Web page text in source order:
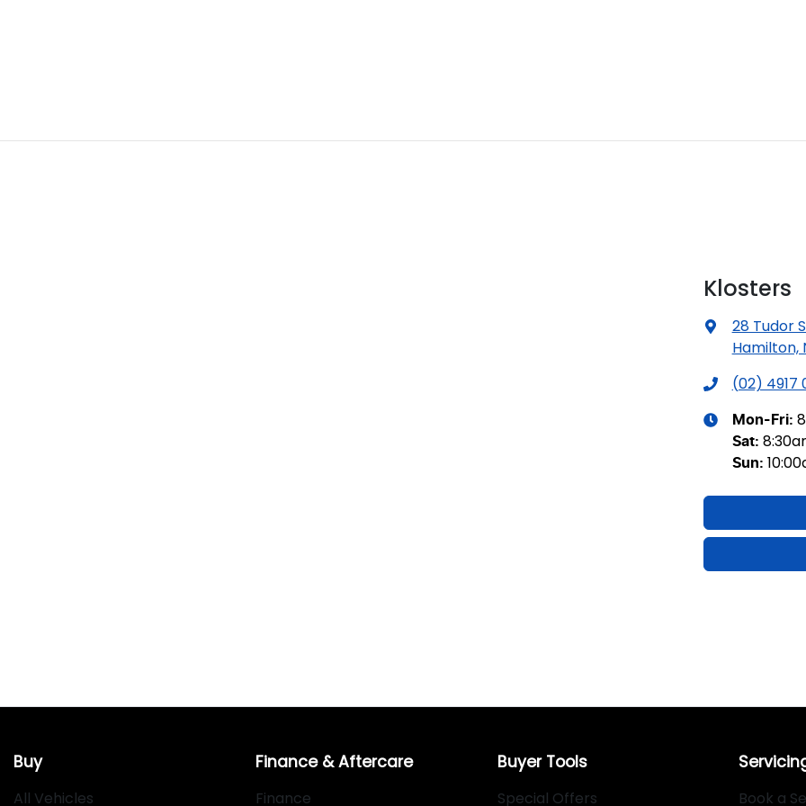
Klosters
28 Tudor
Hamilton,
(02) 4917
Mon-Fri:
Sat:
Sun:
Buy
All Vehicles
Finance & Aftercare
Finance
Buyer Tools
Special Offers Book a